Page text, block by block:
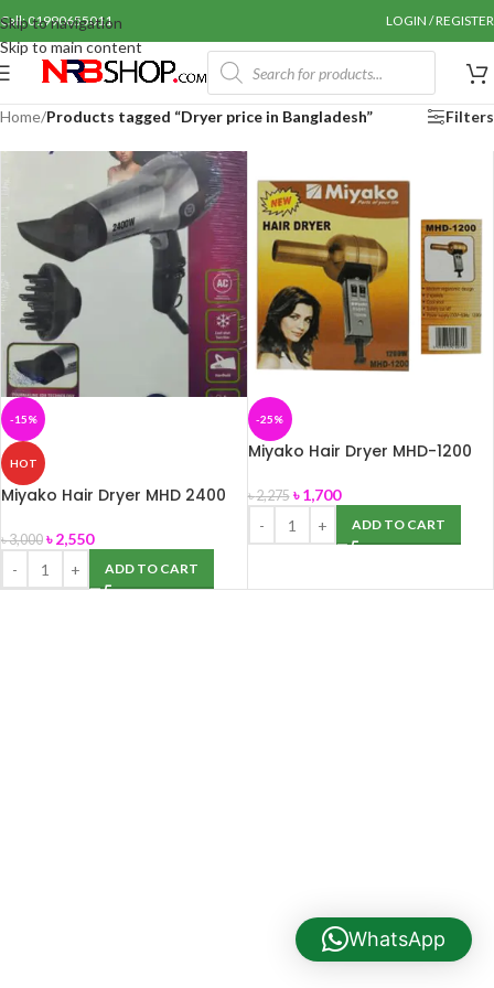
Skip to navigation
Skip to main content
Call: 01990655011 LOGIN / REGISTER
Home/Products tagged “Dryer price in Bangladesh” Filters
-15%
HOT
Miyako Hair Dryer MHD 2400
৳3,000 ৳2,550
ADD TO CART
-25%
Miyako Hair Dryer MHD-1200
৳2,275 ৳1,700
ADD TO CART
WhatsApp